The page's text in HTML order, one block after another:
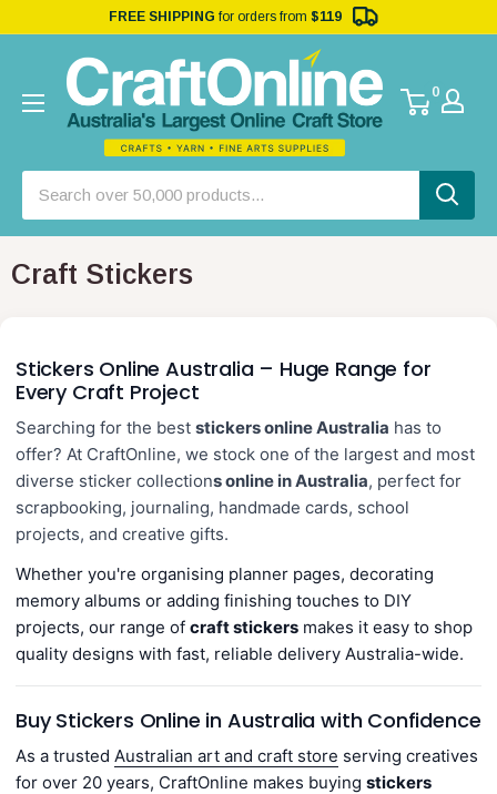
FREE SHIPPING for orders from $119
0
Craft Stickers
Stickers Online Australia – Huge Range for
Every Craft Project
Searching for the best stickers online Australia has to
offer? At CraftOnline, we stock one of the largest and most
diverse sticker collections online in Australia, perfect for
scrapbooking, journaling, handmade cards, school
projects, and creative gifts.
Whether you're organising planner pages, decorating
memory albums or adding finishing touches to DIY
projects, our range of craft stickers makes it easy to shop
quality designs with fast, reliable delivery Australia-wide.
Buy Stickers Online in Australia with Confidence
As a trusted Australian art and craft store serving creatives
for over 20 years, CraftOnline makes buying stickers